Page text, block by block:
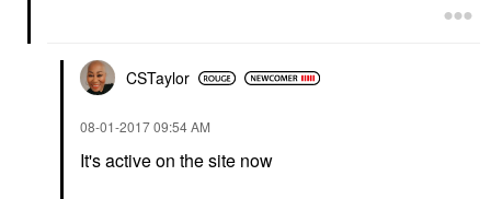
CSTaylor
‎08-01-201709:54 AM
It's active on the site now